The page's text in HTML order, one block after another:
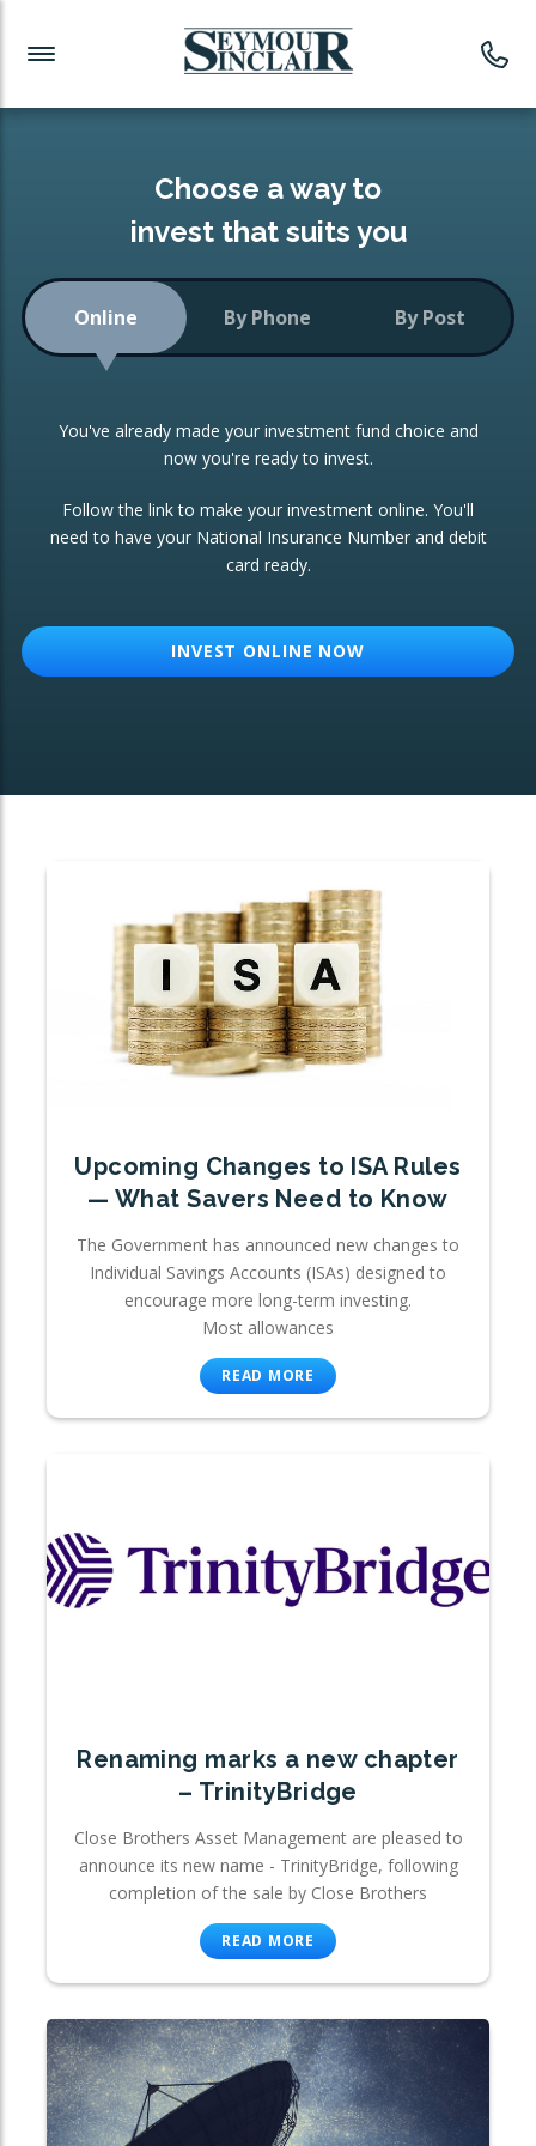
Investment News
Readymade Portfolios
Low-Cost Index Tracking
Portfolio
Investment Trust
ETF Growth Portfolio
Investment Funds
CONSOLIDATING INVESTMENTS:
ISA Transfers
Re-registration
Change of Agent
Choose a way to
invest that suits you
Online By Phone By Post
You've already made your investment fund choice and
now you're ready to invest.
Follow the link to make your investment online. You'll
need to have your National Insurance Number and debit
card ready.
INVEST ONLINE NOW
Upcoming Changes to ISA Rules
— What Savers Need to Know
The Government has announced new changes to
Individual Savings Accounts (ISAs) designed to
encourage more long-term investing.
Most allowances
READ MORE
Renaming marks a new chapter
– TrinityBridge
Close Brothers Asset Management are pleased to
announce its new name - TrinityBridge, following
completion of the sale by Close Brothers
READ MORE